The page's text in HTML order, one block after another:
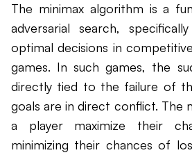
The minimax algorithm is a
adversarial search,
optimal decisions in
games. In such games, the
directly tied to the failure of
goals are in direct conflict. The
a player maximize their
minimizing their chances of